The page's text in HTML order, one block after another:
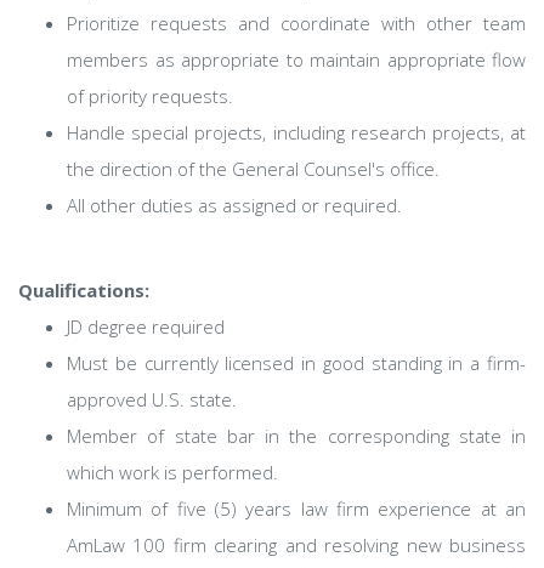
Prioritize requests and coordinate with other team
members as appropriate to maintain appropriate flow
of priority requests.
Handle special projects, including research projects, at
the direction of the General Counsel's office.
All other duties as assigned or required.
Qualifications:
JD degree required
Must be currently licensed in good standing in a firm-
approved U.S. state.
Member of state bar in the corresponding state in
which work is performed.
Minimum of five (5) years law firm experience at an
AmLaw 100 firm clearing and resolving new business